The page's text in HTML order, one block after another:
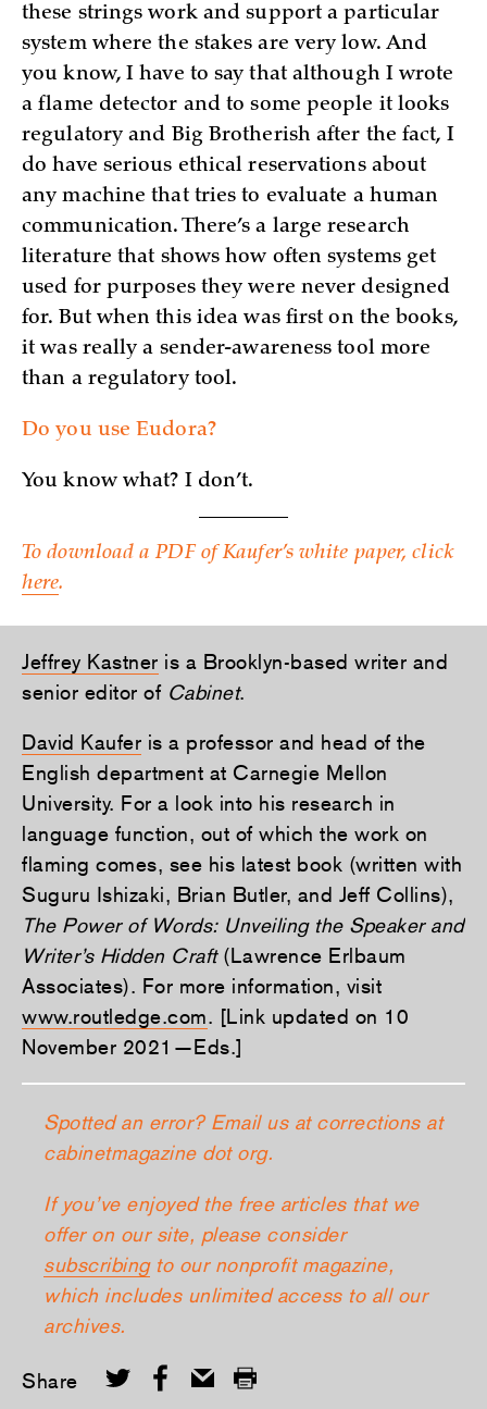
these strings work and support a particular
system where the stakes are very low. And
you know, I have to say that although I wrote
a flame detector and to some people it looks
regulatory and Big Brotherish after the fact, I
do have serious ethical reservations about
any machine that tries to evaluate a human
communication. There’s a large research
literature that shows how often systems get
used for purposes they were never designed
for. But when this idea was first on the books,
it was really a sender-awareness tool more
than a regulatory tool.
Do you use Eudora?
You know what? I don’t.
To download a PDF of Kaufer’s white paper, click
here.
Jeffrey Kastner is a Brooklyn-based writer and
senior editor of Cabinet.
David Kaufer is a professor and head of the
English department at Carnegie Mellon
University. For a look into his research in
language function, out of which the work on
flaming comes, see his latest book (written with
Suguru Ishizaki, Brian Butler, and Jeff Collins),
The Power of Words: Unveiling the Speaker and
Writer’s Hidden Craft(Lawrence Erlbaum
Associates). For more information, visit
www.routledge.com. [Link updated on 10
November 2021—Eds.]
Spotted an error? Email us at corrections at
cabinetmagazine dot org.
If you’ve enjoyed the free articles that we
offer on our site, please consider
subscribingto our nonprofit magazine,
which includes unlimited access to all our
archives.
Share